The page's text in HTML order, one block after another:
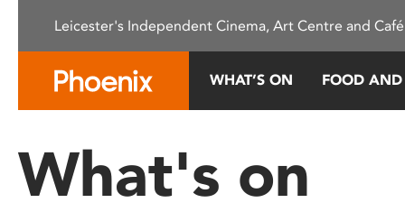
This
system.
Press
Leicester's Independent Cinema, Art Centre and
WHAT’S ON FOOD
What's on